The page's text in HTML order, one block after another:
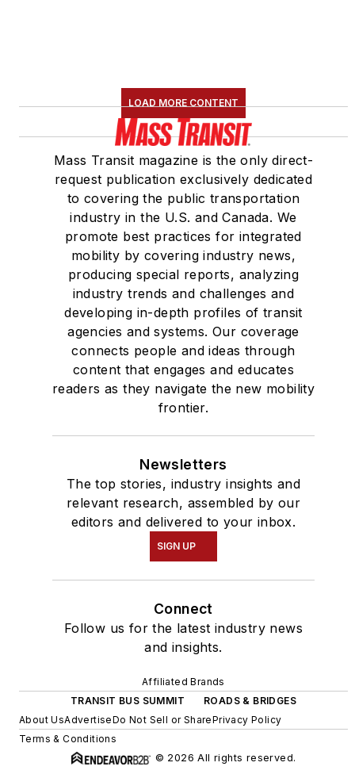
LOAD MORE CONTENT
Mass Transit magazine is the only direct-
request publication exclusively dedicated
to covering the public transportation
industry in the U.S. and Canada. We
promote best practices for integrated
mobility by covering industry news,
producing special reports, analyzing
industry trends and challenges and
developing in-depth profiles of transit
agencies and systems. Our coverage
connects people and ideas through
content that engages and educates
readers as they navigate the new mobility
frontier.
Newsletters
The top stories, industry insights and
relevant research, assembled by our
editors and delivered to your inbox.
SIGN UP
Connect
Follow us for the latest industry news
and insights.
Affiliated Brands
TRANSIT BUS SUMMIT
ROADS & BRIDGES
About UsAdvertiseDo Not Sell or SharePrivacy Policy
Terms & Conditions
© 2026 All rights reserved.